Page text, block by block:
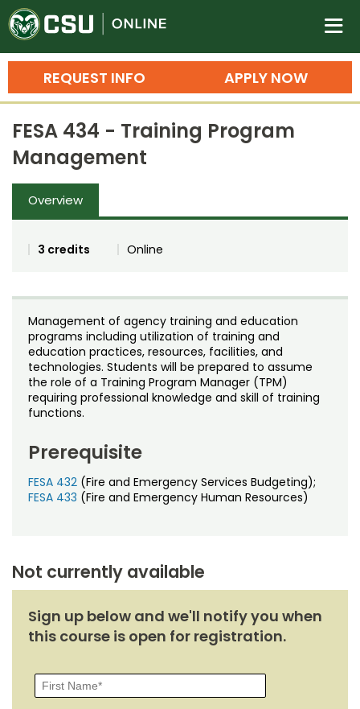
Colorado State University
n
APPLY NOW
REQUEST INFO
Search
Bachelor's Degrees
Master's Degrees
Ph.D. & Doctoral Degrees
Grad Certificates
Training
Professional Development & Training
Credit Courses
Noncredit Courses
All-University Core Curriculum
Free Online Courses
Osher Lifelong Learning Institute
Professional Ed
Students
Contact Us
My Account
My Courses
FESA 434 - Training Program
Management
Overview
3 credits Online
Management of agency training and education
programs including utilization of training and
education practices, resources, facilities, and
technologies. Students will be prepared to assume
the role of a Training Program Manager (TPM)
requiring professional knowledge and skill of training
functions.
Prerequisite
FESA 432 (Fire and Emergency Services Budgeting);
FESA 433 (Fire and Emergency Human Resources)
Not currently available
Sign up below and we'll notify you when
this course is open for registration.